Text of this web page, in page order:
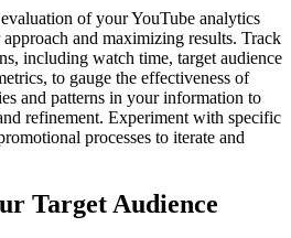
of your YouTube analytics
and maximizing results. Track
including watch time, target audience
to gauge the effectiveness of
and patterns in your information to
refinement. Experiment with specific
processes to iterate and
Target Audience